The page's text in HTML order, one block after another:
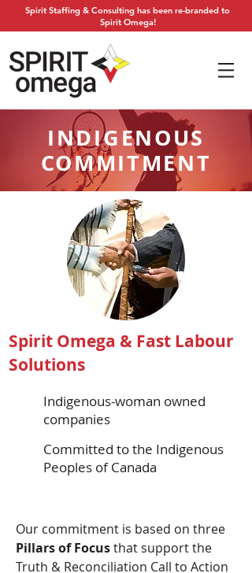
Spirit Staffing & Consulting has been re-branded to
Spirit Omega!
INDIGENOUS
COMMITMENT
Spirit Omega & Fast Labour
Solutions
Indigenous-woman owned
companies
Committed to the Indigenous
Peoples of Canada
Our commitment is based on three
Pillars of Focusthat support the
Truth & Reconciliation Call to Action